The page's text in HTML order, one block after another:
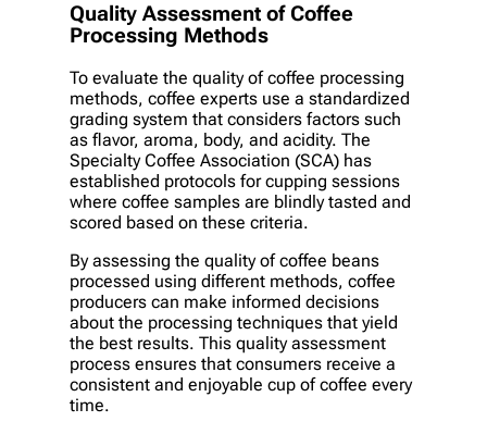
Quality Assessment of Coffee
Processing Methods
To evaluate the quality of coffee processing
methods, coffee experts use a standardized
grading system that considers factors such
as flavor, aroma, body, and acidity. The
Specialty Coffee Association (SCA) has
established protocols for cupping sessions
where coffee samples are blindly tasted and
scored based on these criteria.
By assessing the quality of coffee beans
processed using different methods, coffee
producers can make informed decisions
about the processing techniques that yield
the best results. This quality assessment
process ensures that consumers receive a
consistent and enjoyable cup of coffee every
time.